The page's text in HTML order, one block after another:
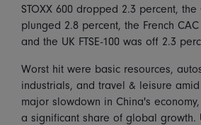
STOXX 600 dropped 2.3 percent,
plunged 2.8 percent, the French
and the UK FTSE-100 was off 2.3
Worst hit were basic resources,
industrials, and travel & leisure
major slowdown in China's
a significant share of global growth.